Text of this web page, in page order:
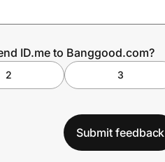
ID.me to Banggood.com?
2 3
Submit feedback